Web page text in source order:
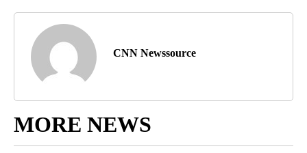
CNN Newssource
MORE NEWS